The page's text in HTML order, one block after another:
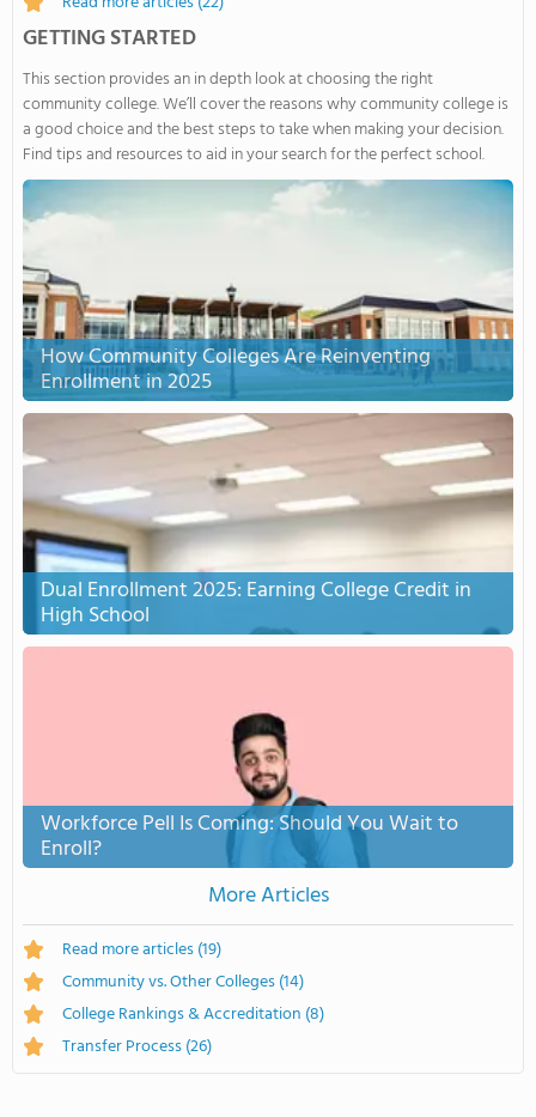
GETTING STARTED
This section provides an in depth look at choosing the right
community college. We’ll cover the reasons why community college is
a good choice and the best steps to take when making your decision.
Find tips and resources to aid in your search for the perfect school.
How Community Colleges Are Reinventing
Enrollment in 2025
Dual Enrollment 2025: Earning College Credit in
High School
Workforce Pell Is Coming: Should You Wait to
Enroll?
More Articles
Read more articles(19)
Community vs. Other Colleges(14)
College Rankings & Accreditation (8)
Transfer Process(26)